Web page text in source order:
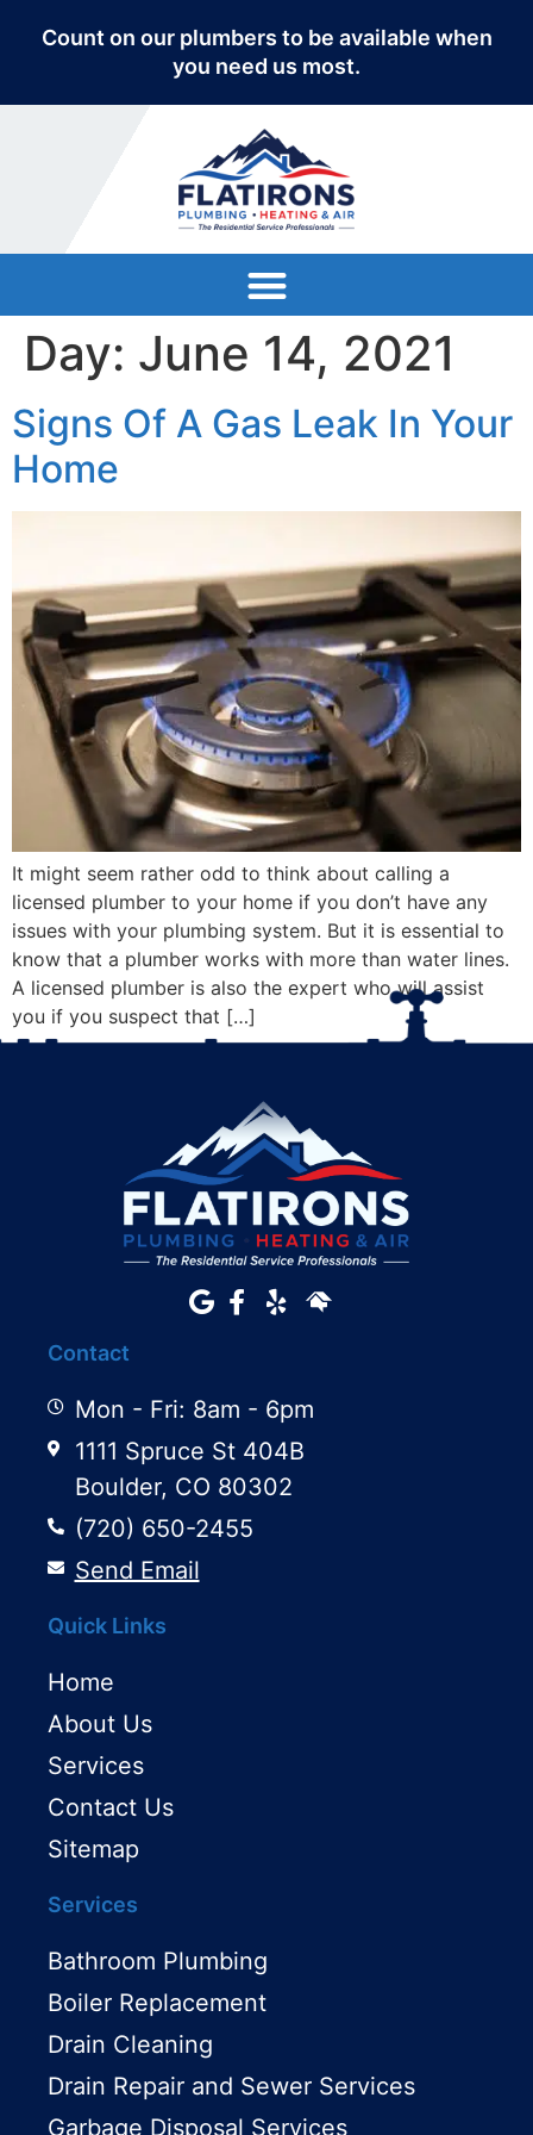
Count on our plumbers to be available when
you need us most.
Day: June 14, 2021
Signs Of A Gas Leak In Your
Home
It might seem rather odd to think about calling a
licensed plumber to your home if you don’t have any
issues with your plumbing system. But it is essential to
know that a plumber works with more than water lines.
A licensed plumber is also the expert who will assist
you if you suspect that […]
Contact
Mon - Fri: 8am - 6pm
1111 Spruce St 404B
Boulder, CO 80302
(720) 650-2455
Send Email
Quick Links
Home
About Us
Services
Contact Us
Sitemap
Services
Bathroom Plumbing
Boiler Replacement
Drain Cleaning
Drain Repair and Sewer Services
Garbage Disposal Services